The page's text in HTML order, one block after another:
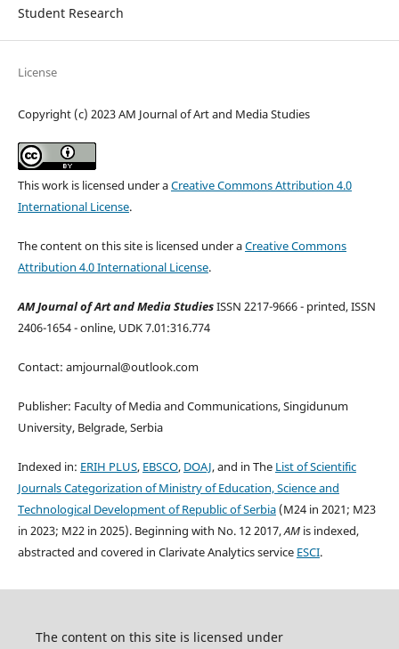
Student Research
License
Copyright (c) 2023 AM Journal of Art and Media Studies
This work is licensed under aCreative Commons Attribution 4.0
International License.
The content on this site is licensed under aCreative Commons
Attribution 4.0 International License.
AM Journal of Art and Media StudiesISSN 2217-9666 - printed, ISSN
2406-1654 - online, UDK 7.01:316.774
Contact: amjournal@outlook.com
Publisher: Faculty of Media and Communications, Singidunum
University, Belgrade, Serbia
Indexed in: ERIH PLUS, EBSCO, DOAJ, and in The List of Scientific
Journals Categorization of Ministry of Education, Science and
Technological Development of Republic of Serbia(M24 in 2021; M23
in 2023; M22 in 2025). Beginning with No. 12 2017,AMis indexed,
abstracted and covered in Clarivate Analytics service ESCI.
The content on this site is licensed under